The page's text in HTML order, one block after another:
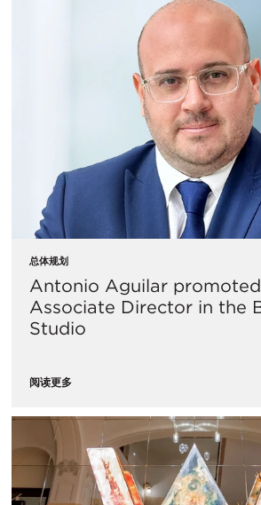
总体规划
Antonio Aguilar
Associate Director in the
Studio
阅读更多